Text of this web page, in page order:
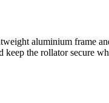
aluminium frame
keep the rollator secure